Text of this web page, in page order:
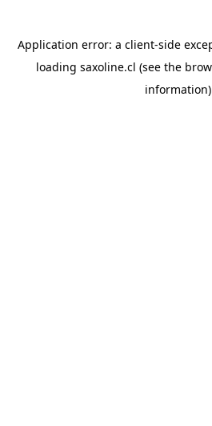
Application error: a client-side
loading saxoline.cl (see the